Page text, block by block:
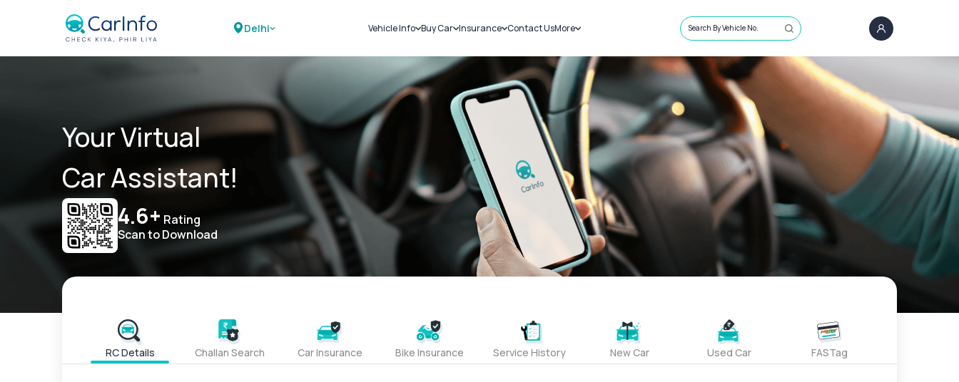
Delhi Vehicle Info
Challans
RTO Details
Service History
Buy Car
New Cars
Used Cars
Insurance
Car Insurance
Bike Insurance
Contact UsMore
Sell Car
Loans
Blog
About Us
Search By Vehicle No.
Your Virtual
Car Assistant!
4.6+ Rating
Scan to Download
RC Details Challan Search Car Insurance Bike Insurance Service History New Car Used Car FASTag